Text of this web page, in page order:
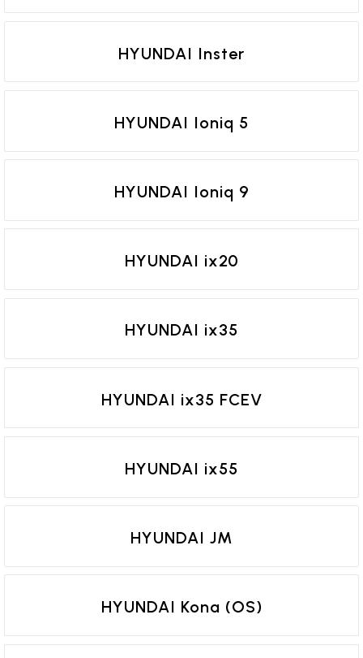
HYUNDAI Inster
HYUNDAI Ioniq 5
HYUNDAI Ioniq 9
HYUNDAI ix20
HYUNDAI ix35
HYUNDAI ix35 FCEV
HYUNDAI ix55
HYUNDAI JM
HYUNDAI Kona (OS)